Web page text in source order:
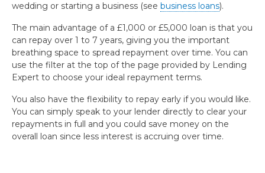
wedding or starting a business (see business loans).
The main advantage of a £1,000 or £5,000 loan is that you
can repay over 1 to 7 years, giving you the important
breathing space to spread repayment over time. You can
use the filter at the top of the page provided by Lending
Expert to choose your ideal repayment terms.
You also have the flexibility to repay early if you would like.
You can simply speak to your lender directly to clear your
repayments in full and you could save money on the
overall loan since less interest is accruing over time.